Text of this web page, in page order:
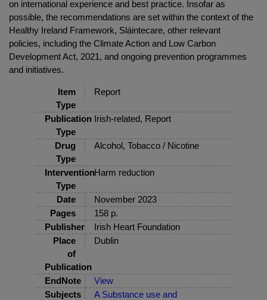
on international experience and best practice. Insofar as
possible, the recommendations are set within the context of the
Healthy Ireland Framework, Sláintecare, other relevant
policies, including the Climate Action and Low Carbon
Development Act, 2021, and ongoing prevention programmes
and initiatives.
Item
Type
Report
Publication
Type
Irish-related, Report
Drug
Type
Alcohol, Tobacco / Nicotine
Intervention
Type
Harm reduction
Date
November 2023
Pages
158 p.
Publisher
Irish Heart Foundation
Place
of
Publication
Dublin
EndNote
View
Subjects
A Substance use and